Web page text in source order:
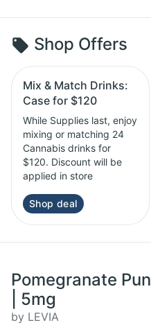
Shop Offers
Mix & Match Drinks:
Case for $120
While Supplies last, enjoy
mixing or matching 24
Cannabis drinks for
$120. Discount will be
applied in store
Shop deal
Pomegranate
| 5mg
by LEVIA